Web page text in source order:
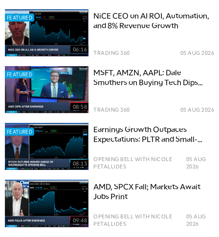
FEATURED
06:16
NiCE CEO on AI ROI, Automation,
and 8% Revenue Growth
TRADING 360 05 AUG 2026
FEATURED
08:58
MSFT, AMZN, AAPL: Dale
Smothers on Buying Tech Dips
TRADING 360 05 AUG 2026
FEATURED
08:13
Earnings Growth Outpaces
Expectations: PLTR and Small-
OPENING BELL WITH NICOLE
PETALLIDES
05 AUG
2026
09:48
AMD, SPCX Fall; Markets Await
Jobs Print
OPENING BELL WITH NICOLE
PETALLIDES
05 AUG
2026